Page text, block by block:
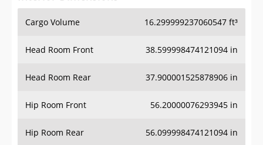
Cargo Volume 16.299999237060547 ft³
Head Room Front 38.599998474121094 in
Head Room Rear 37.900001525878906 in
Hip Room Front 56.20000076293945 in
Hip Room Rear 56.099998474121094 in